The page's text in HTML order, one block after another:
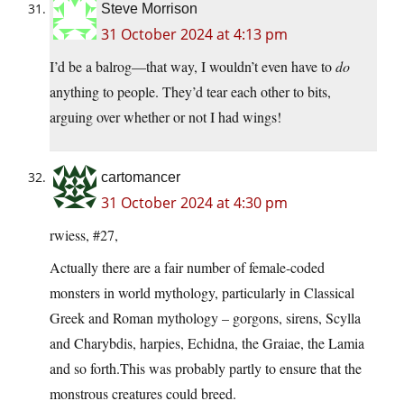
Steve Morrison
31 October 2024 at 4:13 pm
I’d be a balrog—that way, I wouldn’t even have todo
anything to people. They’d tear each other to bits,
arguing over whether or not I had wings!
cartomancer
31 October 2024 at 4:30 pm
rwiess, #27,
Actually there are a fair number of female-coded
monsters in world mythology, particularly in Classical
Greek and Roman mythology – gorgons, sirens, Scylla
and Charybdis, harpies, Echidna, the Graiae, the Lamia
and so forth.This was probably partly to ensure that the
monstrous creatures could breed.